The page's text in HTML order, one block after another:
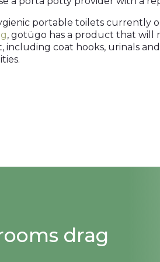
portable toilets currently
, gotügo has a product that will
coat hooks, urinals and
drag